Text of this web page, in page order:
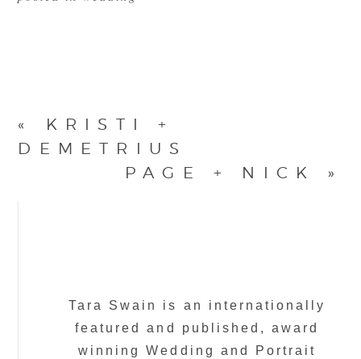
«
KRISTI +
DEMETRIUS
PAGE + NICK
»
Tara Swain is an internationally
featured and published, award
winning Wedding and Portrait